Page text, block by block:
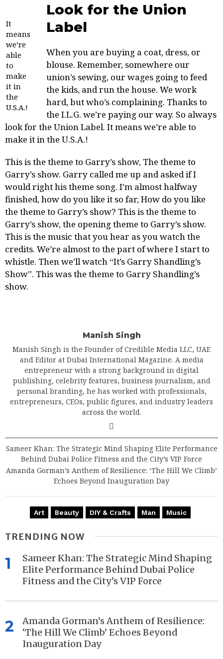
It
means
we’re
able
to
make
it in
the
U.S.A.!
Look for the Union
Label
When you are buying a coat, dress, or
blouse. Remember, somewhere our
union’s sewing, our wages going to feed
the kids, and run the house. We work
hard, but who’s complaining. Thanks to
the I.L.G. we’re paying our way. So always
look for the Union Label. It means we’re able to
make it in the U.S.A.!
This is the theme to Garry’s show, The theme to
Garry’s show. Garry called me up and asked if I
would right his theme song. I’m almost halfway
finished, how do you like it so far, How do you like
the theme to Garry’s show? This is the theme to
Garry’s show, the opening theme to Garry’s show.
This is the music that you hear as you watch the
credits. We’re almost to the part of where I start to
whistle. Then we’ll watch “It’s Garry Shandling’s
Show”. This was the theme to Garry Shandling’s
show.
Manish Singh
Manish Singh is the Founder of Credible Media LLC, UAE
and Editor at Dubai International Magazine. A media
entrepreneur with a strong background in digital
publishing, celebrity features, business journalism, and
personal branding, he has worked with professionals,
entrepreneurs, CEOs, public figures, and industry leaders
across the world.
Sameer Khan: The Strategic Mind Shaping Elite Performance
Behind Dubai Police Fitness and the City’s VIP Force
Amanda Gorman’s Anthem of Resilience: ‘The Hill We Climb’
Echoes Beyond Inauguration Day
Art Beauty DIY & Crafts Man Music
TRENDING NOW
1
Sameer Khan: The Strategic Mind Shaping
Elite Performance Behind Dubai Police
Fitness and the City’s VIP Force
2
Amanda Gorman’s Anthem of Resilience:
‘The Hill We Climb’ Echoes Beyond
Inauguration Day